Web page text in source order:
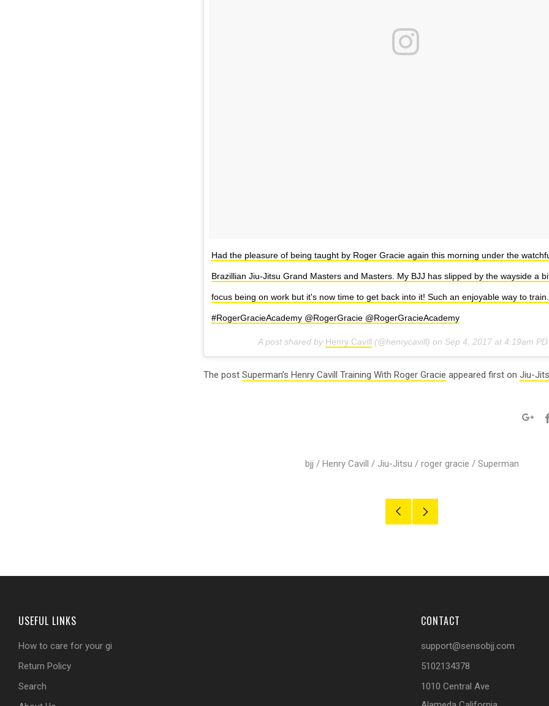
Had the pleasure of being taught by Roger Gracie again this morning under the
Brazillian Jiu-Jitsu Grand Masters and Masters. My BJJ has slipped by the wayside a
focus being on work but it's now time to get back into it! Such an enjoyable way to
#RogerGracieAcademy @RogerGracie @RogerGracieAcademy
A post shared by Henry Cavill (@henrycavill) on Sep 4, 2017 at 4:19am
The post Superman’s Henry Cavill Training With Roger Gracie appeared first on Jiu-
bjj / Henry Cavill / Jiu-Jitsu / roger gracie / Superman
Older
USEFUL LINKS
How to care for your gi
Return Policy
Search
CONTACT
support@sensobjj.com
5102134378
1010 Central Ave